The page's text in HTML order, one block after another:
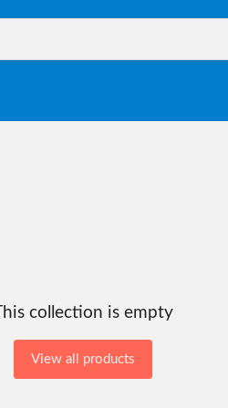
This collection is empty
View all products